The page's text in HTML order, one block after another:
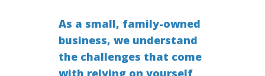
As a small, family-owned
business, we understand
the challenges that come
with relying on yourself